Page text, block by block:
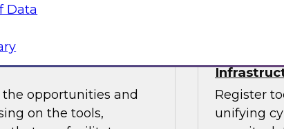
Data
Every
opportunities and
on the tools,
Register
unifying